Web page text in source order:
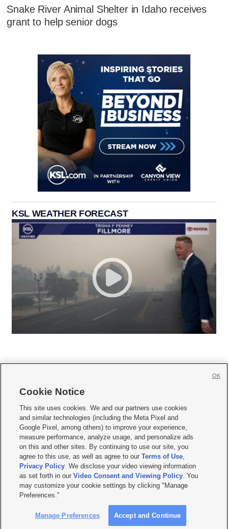
Snake River Animal Shelter in Idaho receives
grant to help senior dogs
KSL WEATHER FORECAST
     
Mobile Apps| Newsletter|Advertise|Contact Us|Careers with KSL.com
Terms of use Privacy Statement| Video Consent Viewing Policy
Do Not Sell or Share My Data|EEO Public File Report| KSL-TV FCC Public File
KSL FM Radio FCC Public File|KSL AM Radio FCC Public File |FCC Applications
Closed Captioning Assistance
© 2026KSL Media| KSL Broadcasting Salt Lake City UT | Site hosted & managed
by KSL Media - a Deseret Media Company
Cookie Notice
This site uses cookies. We and our partners use cookies
and similar technologies (including the Meta Pixel and
Google Pixel, among others) to improve your experience,
measure performance, analyze usage, and personalize ads
on this and other sites. By continuing to use our site, you
agree to this use, as well as agree to ourTerms of Use,
Privacy Policy. We disclose your video viewing information
as set forth in ourVideo Consent and Viewing Policy. You
may customize your cookie settings by clicking "Manage
Preferences."
Manage Preferences Accept and Continue
OK